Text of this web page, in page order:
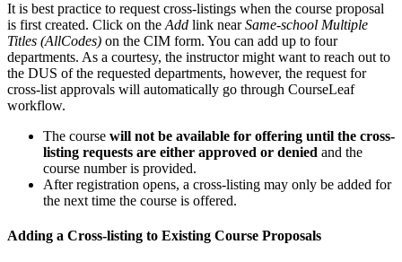
It is best practice to request cross-listings when the course proposal
is first created. Click on the Add link nearSame-school Multiple
Titles (AllCodes) on the CIM form. You can add up to four
departments. As a courtesy, the instructor might want to reach out to
the DUS of the requested departments, however, the request for
cross-list approvals will automatically go through CourseLeaf
workflow.
The course will not be available for offering until the cross-
listing requests are either approved or denied and the
course number is provided.
After registration opens, a cross-listing may only be added for
the next time the course is offered.
Adding a Cross-listing to Existing Course Proposals